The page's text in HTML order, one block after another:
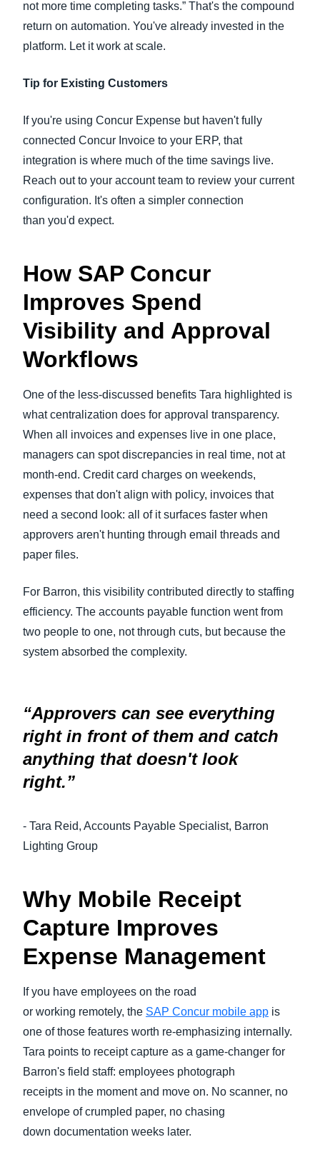
not more time completing tasks.” That's the compound
return on automation. You've already invested in the
platform. Let it work at scale.
Tip for Existing Customers
If you're using Concur Expense but haven't fully
connected Concur Invoice to your ERP, that
integration is where much of the time savings live.
Reach out to your account team to review your current
configuration. It's often a simpler connection
than you'd expect.
How SAP Concur
Improves Spend
Visibility and Approval
Workflows
One of the less-discussed benefits Tara highlighted is
what centralization does for approval transparency.
When all invoices and expenses live in one place,
managers can spot discrepancies in real time, not at
month-end. Credit card charges on weekends,
expenses that don't align with policy, invoices that
need a second look: all of it surfaces faster when
approvers aren't hunting through email threads and
paper files.
For Barron, this visibility contributed directly to staffing
efficiency. The accounts payable function went from
two people to one, not through cuts, but because the
system absorbed the complexity.
“Approvers can see everything
right in front of them and catch
anything that doesn't look
right.”
- Tara Reid, Accounts Payable Specialist, Barron
Lighting Group
Why Mobile Receipt
Capture Improves
Expense Management
If you have employees on the road
or working remotely, the SAP Concur mobile app is
one of those features worth re-emphasizing internally.
Tara points to receipt capture as a game-changer for
Barron's field staff: employees photograph
receipts in the moment and move on. No scanner, no
envelope of crumpled paper, no chasing
down documentation weeks later.